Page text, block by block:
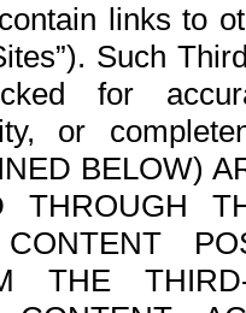
links to
Such
for
or
BELOW)
THROUGH
THE